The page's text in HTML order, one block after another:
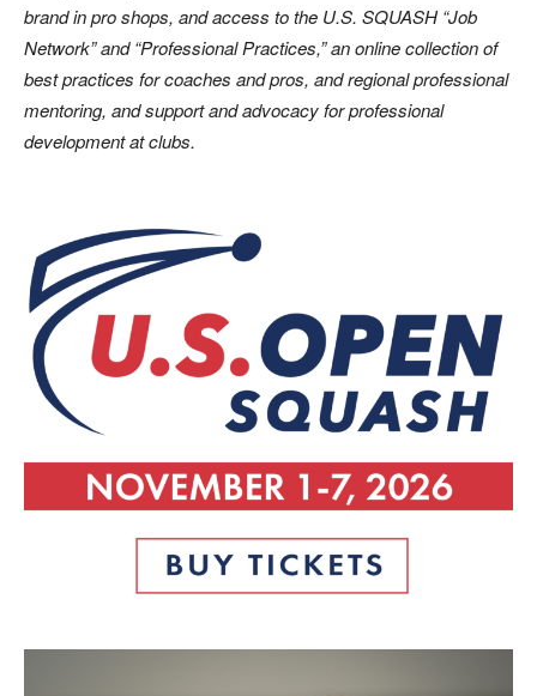
brand in pro shops, and access to the U.S. SQUASH “Job
Network” and “Professional Practices,” an online collection of
best practices for coaches and pros, and regional professional
mentoring, and support and advocacy for professional
development at clubs.